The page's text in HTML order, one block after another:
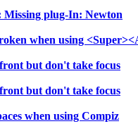
Missing plug-In: Newton
when using
but don't take focus
but don't take focus
when using Compiz